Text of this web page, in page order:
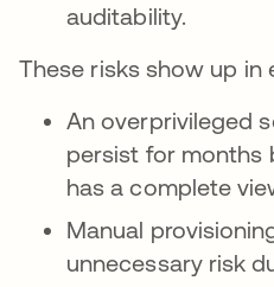
auditability.
These risks show up in
An overprivileged
persist for months
has a complete
Manual
unnecessary risk